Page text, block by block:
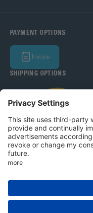
PAYMENT OPTIONS
Invoice
SHIPPING OPTIONS
Bohle Baltic OÜ 2026
T&C